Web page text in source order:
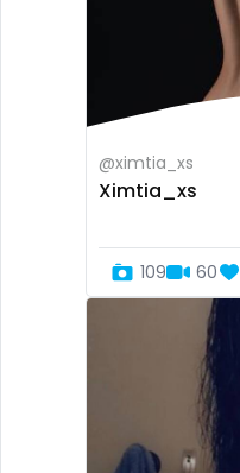
@ximtia_xs
Ximtia_xs
109 60